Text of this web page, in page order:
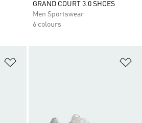
GRAND COURT 3.0 SHOES
Men Sportswear
6 colours